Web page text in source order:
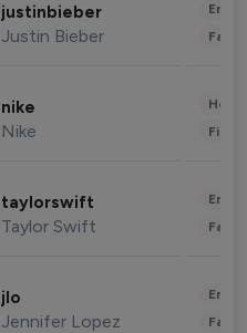
justinbieber
Justin Bieber
nike
Nike
taylorswift
Taylor Swift
jlo
Jennifer Lopez